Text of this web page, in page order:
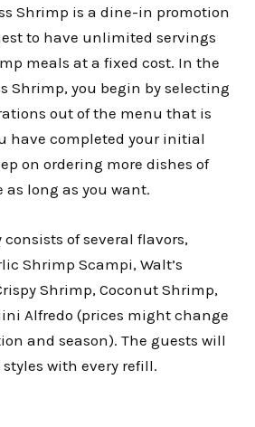
Shrimp is a dine-in promotion
to have unlimited servings
meals at a fixed cost. In the
Shrimp, you begin by selecting
out of the menu that is
have completed your initial
on ordering more dishes of
as long as you want.
of several flavors,
Shrimp Scampi, Walt’s
Shrimp, Coconut Shrimp,
Alfredo (prices might change
and season). The guests will
with every refill.